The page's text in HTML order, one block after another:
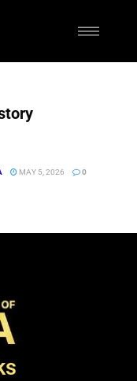
MAY 5, 2026 0